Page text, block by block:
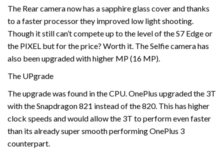
The Rear camera now has a sapphire glass cover and thanks
to a faster processor they improved low light shooting.
Though it still can’t compete up to the level of the S7 Edge or
the PIXEL but for the price? Worth it. The Selfie camera has
also been upgraded with higher MP (16 MP).
The UPgrade
The upgrade was found in the CPU. OnePlus upgraded the 3T
with the Snapdragon 821 instead of the 820. This has higher
clock speeds and would allow the 3T to perform even faster
than its already super smooth performing OnePlus 3
counterpart.